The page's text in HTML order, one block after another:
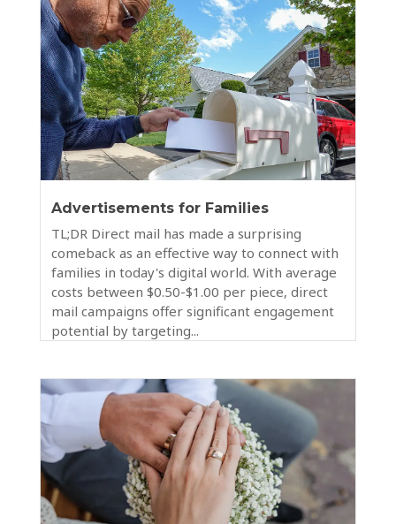
Advertisements for Families
TL;DR Direct mail has made a surprising
comeback as an effective way to connect with
families in today's digital world. With average
costs between $0.50-$1.00 per piece, direct
mail campaigns offer significant engagement
potential by targeting...